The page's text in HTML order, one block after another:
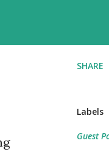
SHARE
Labels
Guest